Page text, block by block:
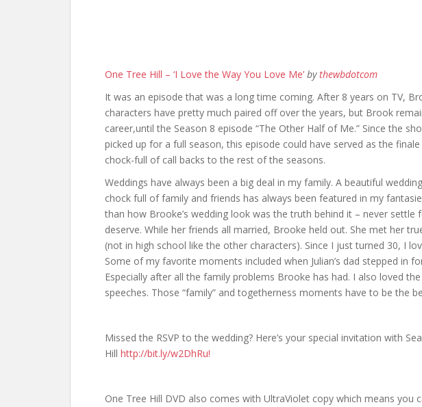
One Tree Hill – ‘I Love the Way You Love Me’ bythewbdotcom
It was an episode that was a long time coming. After 8 years on TV,
characters have pretty much paired off over the years, but Brook
career,until the Season 8 episode “The Other Half of Me.” Since the
picked up for a full season, this episode could have served as the finale
chock-full of call backs to the rest of the seasons.
Weddings have always been a big deal in my family. A beautiful
chock full of family and friends has always been featured in my
than how Brooke’s wedding look was the truth behind it – never settle
deserve. While her friends all married, Brooke held out. She met her
(not in high school like the other characters). Since I just turned 30, I
Some of my favorite moments included when Julian’s dad stepped in
Especially after all the family problems Brooke has had. I also loved
speeches. Those “family” and togetherness moments have to be the
Missed the RSVP to the wedding? Here’s your special invitation with
Hill http://bit.ly/w2DhRu!
One Tree Hill DVD also comes with UltraViolet copy which means you